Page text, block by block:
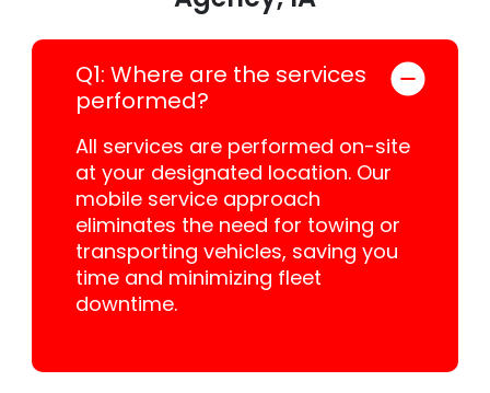
Q1: Where are the services
performed?
All services are performed on-site
at your designated location. Our
mobile service approach
eliminates the need for towing or
transporting vehicles, saving you
time and minimizing fleet
downtime.